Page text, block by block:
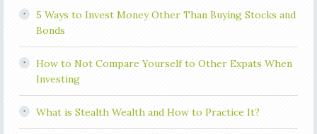
5 Ways to Invest Money Other Than Buying Stocks and
Bonds
How to Not Compare Yourself to Other Expats When
Investing
What is Stealth Wealth and How to Practice It?